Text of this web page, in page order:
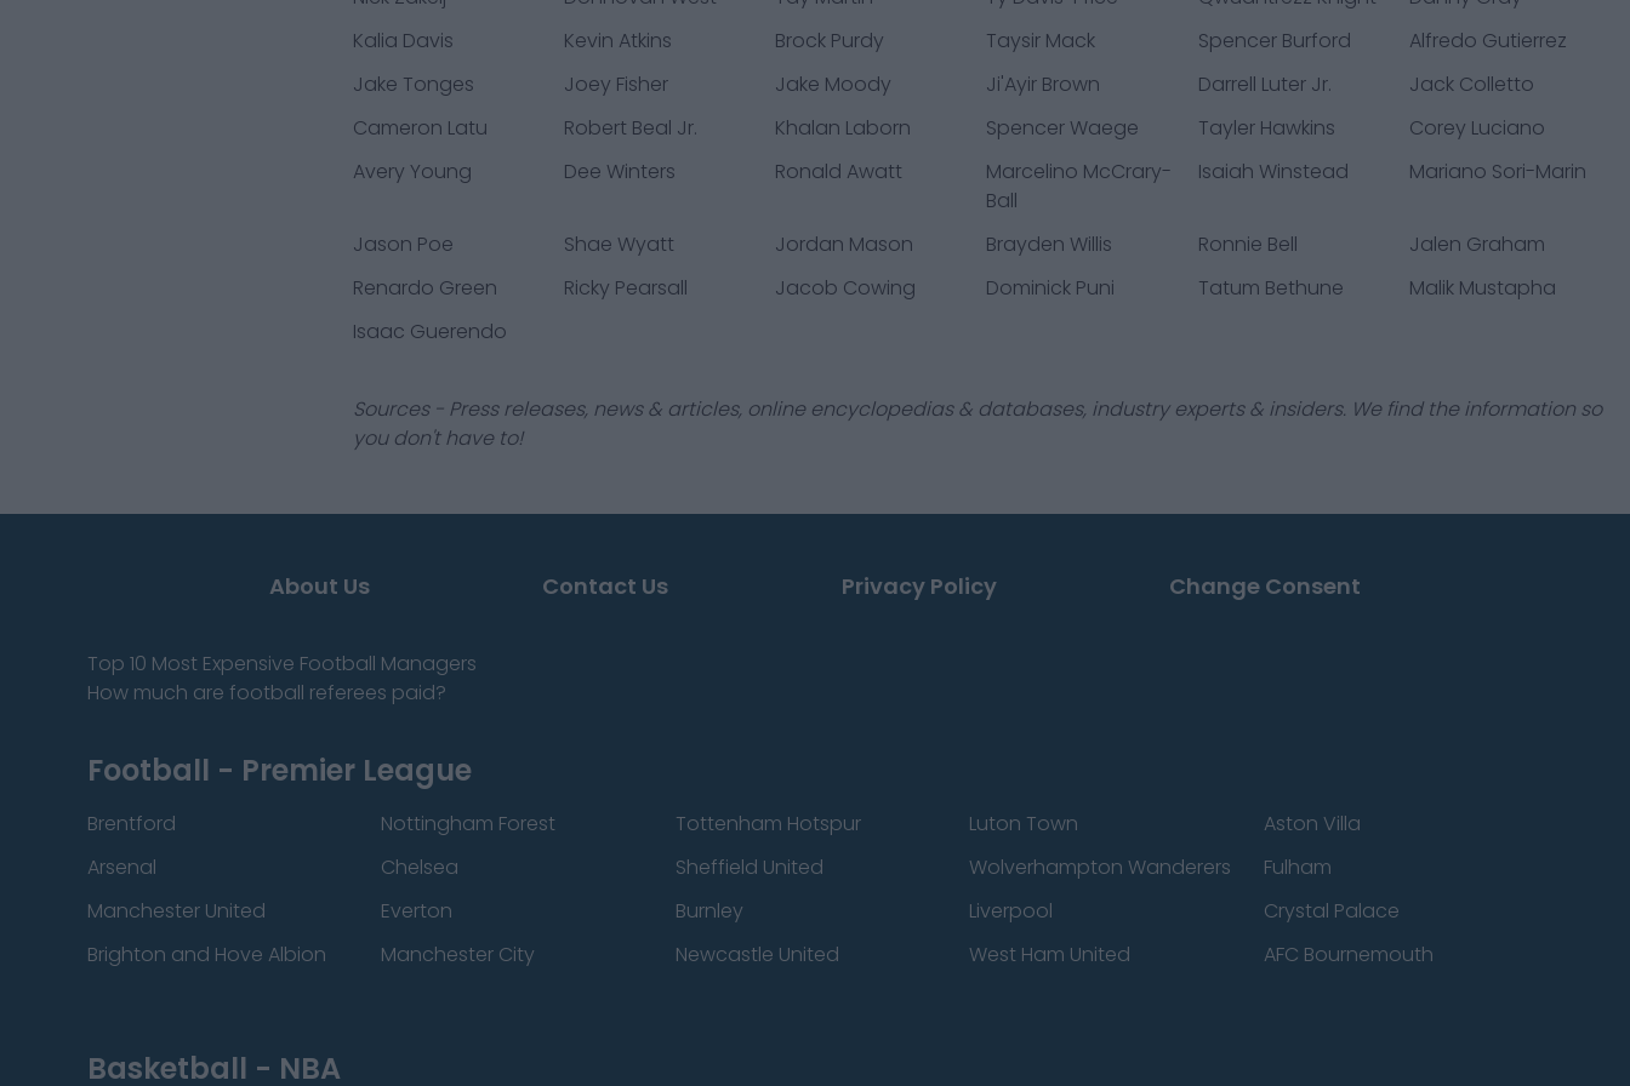
Kalia Davis
Kevin Atkins Brock Purdy Taysir Mack Spencer Burford
Alfredo Gutierrez
Jake Tonges
Joey Fisher Jake Moody Ji'Ayir Brown Darrell Luter Jr.
Jack Colletto
Cameron Latu
Robert Beal Jr. Khalan Laborn Spencer Waege Tayler Hawkins
Corey Luciano
Avery Young
Dee Winters Ronald Awatt
Marcelino McCrary-
Ball
Isaiah Winstead Mariano Sori-Marin
Jason Poe Shae Wyatt Jordan Mason Brayden Willis Ronnie Bell
Jalen Graham
Renardo Green
Ricky Pearsall Jacob Cowing Dominick Puni Tatum Bethune
Malik Mustapha
Isaac Guerendo
Sources - Press releases, news & articles, online encyclopedias & databases, industry experts & insiders. We find the information so
you don't have to!
About Us Contact Us Privacy Policy Change Consent
Top 10 Most Expensive Football Managers
How much are football referees paid?
Football - Premier League
Brentford Nottingham Forest Tottenham Hotspur Luton Town
Aston Villa
Arsenal
Chelsea Sheffield United Wolverhampton Wanderers
Fulham
Manchester United
Everton Burnley Liverpool
Crystal Palace
Brighton and Hove Albion
Manchester City Newcastle United West Ham United AFC Bournemouth
Basketball - NBA